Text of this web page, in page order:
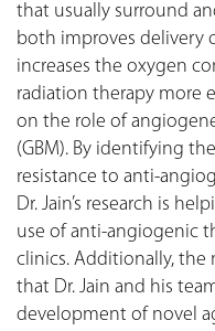
that usually surround
both improves delivery
increases the oxygen
radiation therapy more
on the role of
(GBM). By identifying
resistance to anti-
Dr. Jain’s research is
use of anti-angiogenic
clinics. Additionally, the
that Dr. Jain and his
development of novel